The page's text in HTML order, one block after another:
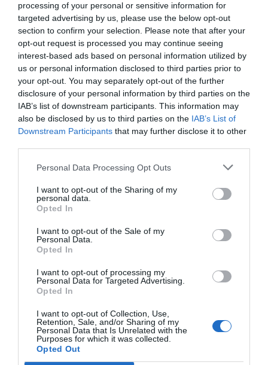
processing of your personal or sensitive information for
targeted advertising by us, please use the below opt-out
section to confirm your selection. Please note that after your
opt-out request is processed you may continue seeing
interest-based ads based on personal information utilized by
us or personal information disclosed to third parties prior to
your opt-out. You may separately opt-out of the further
disclosure of your personal information by third parties on the
IAB’s list of downstream participants. This information may
also be disclosed by us to third parties on the IAB’s List of
Downstream Participants that may further disclose it to other
Personal Data Processing Opt Outs
I want to opt-out of the Sharing of my
personal data.
Opted In
I want to opt-out of the Sale of my
Personal Data.
Opted In
I want to opt-out of processing my
Personal Data for Targeted Advertising.
Opted In
I want to opt-out of Collection, Use,
Retention, Sale, and/or Sharing of my
Personal Data that Is Unrelated with the
Purposes for which it was collected.
Opted Out